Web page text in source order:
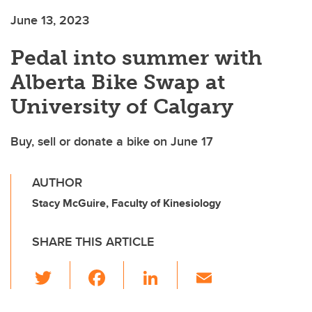
June 13, 2023
Pedal into summer with
Alberta Bike Swap at
University of Calgary
Buy, sell or donate a bike on June 17
AUTHOR
Stacy McGuire, Faculty of Kinesiology
SHARE THIS ARTICLE
wi
Li